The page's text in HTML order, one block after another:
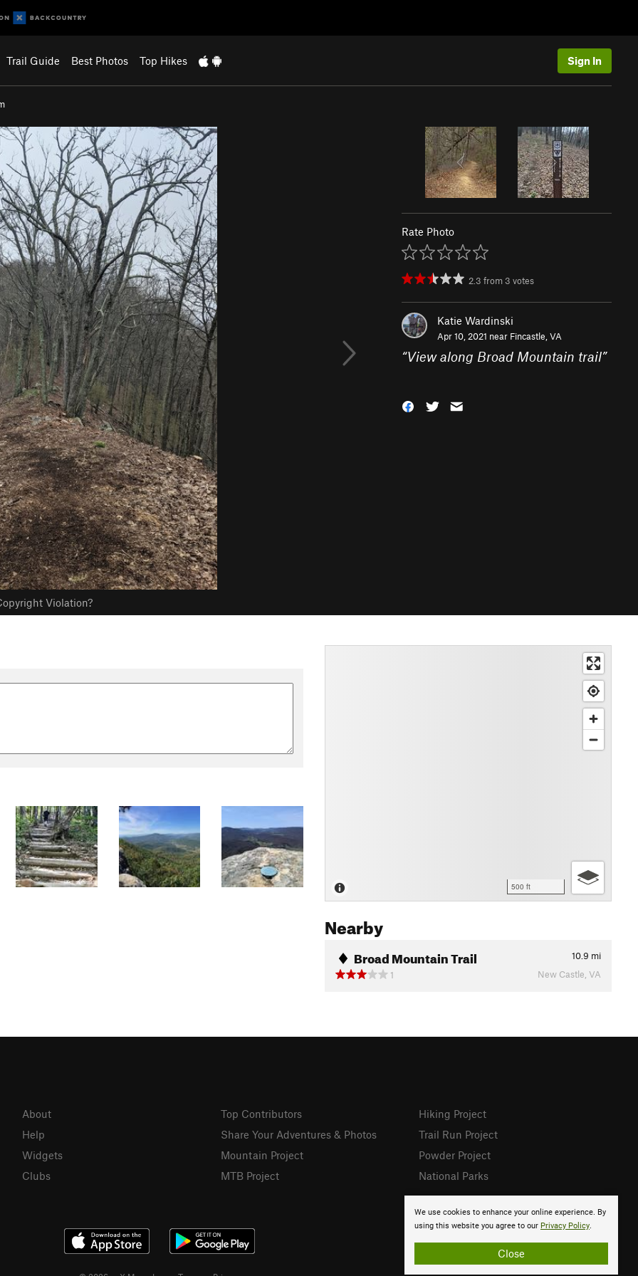
Trail Guide Best Photos Top Hikes Sign In
Violation?
Rate Photo
2.3 from 3 votes
Katie Wardinski
Apr 10, 2021 near Fincastle, VA
“View along Broad Mountain trail”
500 ft
Nearby
Broad Mountain Trail 10.9 mi
1
New Castle, VA
We use cookies to enhance your online experience. By
using this website you agree to our Privacy Policy.
Close
About
Help
Widgets
Clubs
Top Contributors
Share Your Adventures & Photos
Mountain Project
MTB Project
Hiking Project
Trail Run Project
Powder Project
National Parks